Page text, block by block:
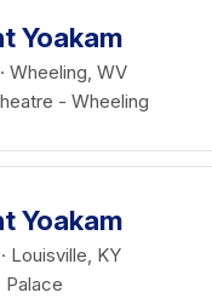
Yoakam
Wheeling, WV
- Wheeling
Yoakam
Louisville, KY
Palace